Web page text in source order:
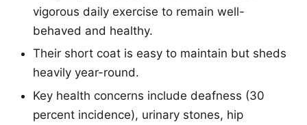
vigorous daily exercise to remain well-
behaved and healthy.
Their short coat is easy to maintain but sheds
heavily year-round.
Key health concerns include deafness (30
percent incidence), urinary stones, hip